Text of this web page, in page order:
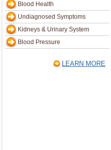
Blood Health
Undiagnosed Symptoms
Kidneys & Urinary System
Blood Pressure
LEARN MORE